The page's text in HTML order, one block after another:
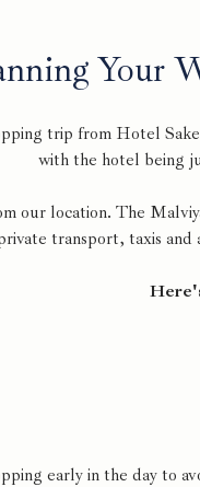
Your
trip from Hotel
with the hotel being
our location. The
transport, taxis and
early in the day to